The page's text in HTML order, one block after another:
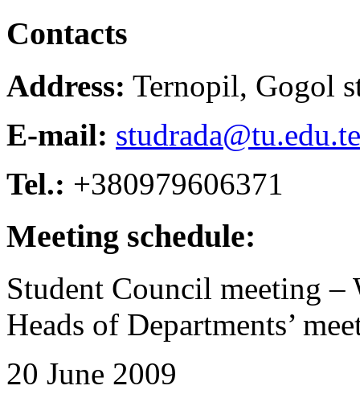
Contacts
Address: Ternopil, Gogol
E-mail:
Tel.: +380979606371
Meeting schedule:
Student Council meeting –
Heads of Departments’
20 June 2009